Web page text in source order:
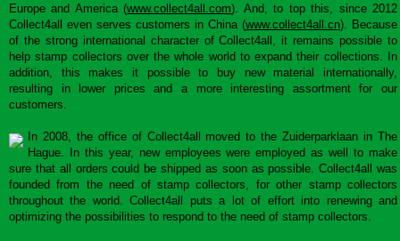
Europe and America (www.collect4all.com). And, to top this, since 2012
Collect4all even serves customers in China (www.collect4all.cn). Because
of the strong international character of Collect4all, it remains possible to
help stamp collectors over the whole world to expand their collections. In
addition, this makes it possible to buy new material internationally,
resulting in lower prices and a more interesting assortment for our
customers.
In 2008, the office of Collect4all moved to the Zuiderparklaan in The
Hague. In this year, new employees were employed as well to make
sure that all orders could be shipped as soon as possible. Collect4all was
founded from the need of stamp collectors, for other stamp collectors
throughout the world. Collect4all puts a lot of effort into renewing and
optimizing the possibilities to respond to the need of stamp collectors.